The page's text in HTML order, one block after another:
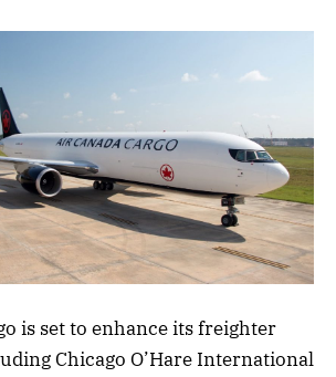
is set to enhance its freighter
Chicago O’Hare International